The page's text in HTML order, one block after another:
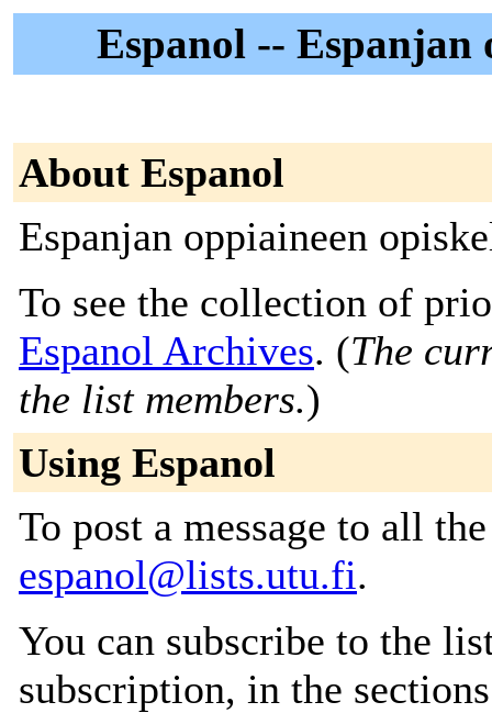
Espanol --
About Espanol
Espanjan oppiaineen
To see the collection of
Espanol Archives. (The
the list members.)
Using Espanol
To post a message to all
espanol@lists.utu.fi.
You can subscribe to the
subscription, in the